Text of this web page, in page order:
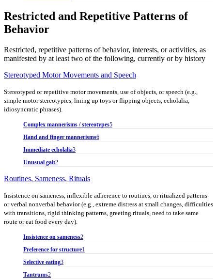
Restricted and Repetitive Patterns of
Behavior
Restricted, repetitive patterns of behavior, interests, or activities, as
manifested by at least two of the following, currently or by history
Stereotyped Motor Movements and Speech
Stereotyped or repetitive motor movements, use of objects, or speech (e.g.,
simple motor stereotypies, lining up toys or flipping objects, echolalia,
idiosyncratic phrases).
Complex mannerisms / stereotypes5
Hand and finger mannerisms6
Immediate echolalia3
Unusual gait2
Routines, Sameness, Rituals
Insistence on sameness, inflexible adherence to routines, or ritualized patterns
or verbal nonverbal behavior (e.g., extreme distress at small changes, difficulties
with transitions, rigid thinking patterns, greeting rituals, need to take same
route or eat food every day).
Insistence on sameness2
Preference for structure1
Selective eating3
Tantrums2